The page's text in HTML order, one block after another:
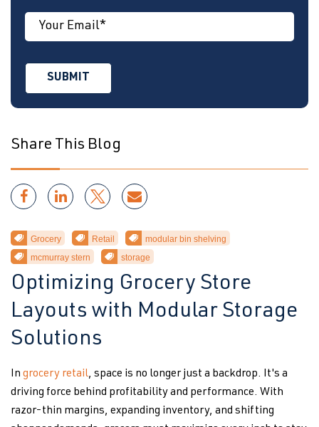
Share This Blog
Grocery Retail
modular bin shelving
mcmurray stern
storage
Optimizing Grocery Store
Layouts with Modular Storage
Solutions
In grocery retail, space is no longer just a backdrop. It's a
driving force behind profitability and performance. With
razor-thin margins, expanding inventory, and shifting